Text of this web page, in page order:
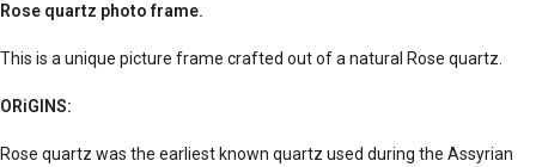
Rose quartz photo frame.
This is a unique picture frame crafted out of a natural Rose quartz.
ORiGINS:
Rose quartz was the earliest known quartz used during the Assyrian